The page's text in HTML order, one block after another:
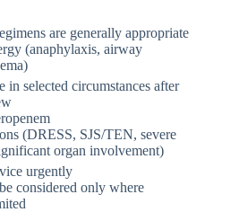
are generally appropriate
(anaphylaxis, airway
in selected circumstances after
(DRESS, SJS/TEN, severe
organ involvement)
urgently
considered only where